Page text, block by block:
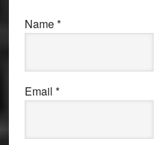
Name*
Email *